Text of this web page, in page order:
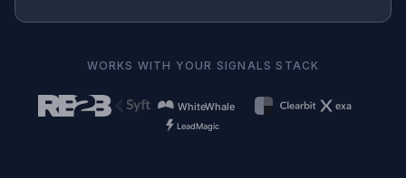
WORKS WITH YOUR SIGNALS STACK